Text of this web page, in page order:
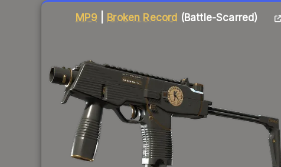
MP9 Broken Record (Battle-Scarred)
Liquidity score